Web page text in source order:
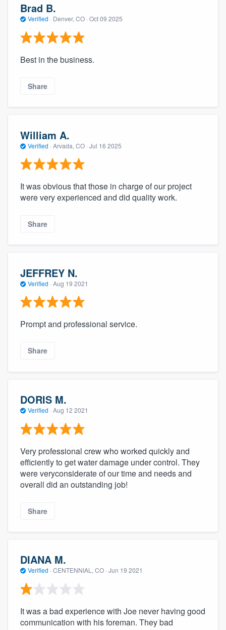
Brad B.
Verified · Denver, CO · Oct 09 2025
Best in the business.
Share
William A.
Verified · Arvada, CO · Jul 16 2025
It was obvious that those in charge of our project
were very experienced and did quality work.
Share
JEFFREY N.
Verified · Aug 19 2021
Prompt and professional service.
Share
DORIS M.
Verified · Aug 12 2021
Very professional crew who worked quickly and
efficiently to get water damage under control. They
were veryconsiderate of our time and needs and
overall did an outstanding job!
Share
DIANA M.
Verified · CENTENNIAL, CO · Jun 19 2021
It was a bad experience with Joe never having good
communication with his foreman. They bad